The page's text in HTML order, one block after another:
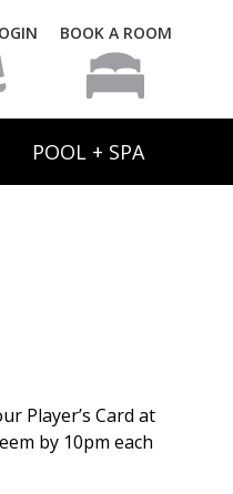
BOOK A ROOM
POOL + SPA
Player’s Card at
by 10pm each